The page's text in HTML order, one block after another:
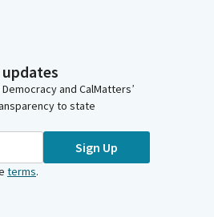
and CalMatters’
to state
Sign Up
terms.